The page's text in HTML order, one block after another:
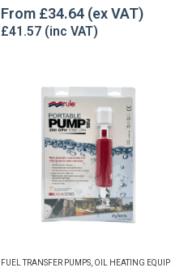
4.78 out of 5
From £34.64
£41.57
FUEL TRANSFER PUMPS OIL HEATING EQUIPMENT